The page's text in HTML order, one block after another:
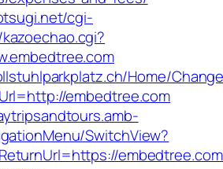
cgi-
Home/
embedtree.com
SwitchView?